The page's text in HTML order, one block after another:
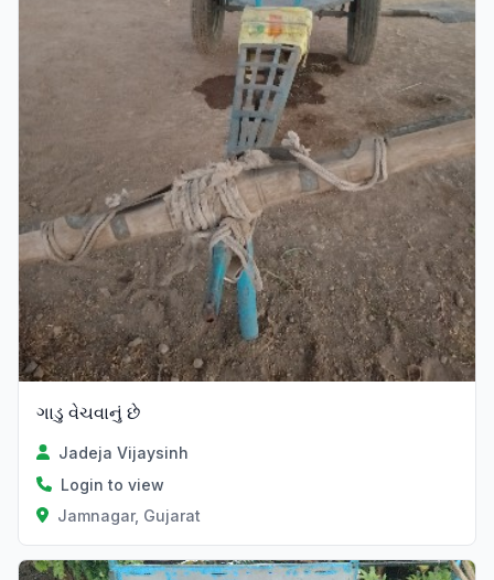
ગાડુ વેચવાનું છે
Jadeja Vijaysinh
Login to view
Jamnagar, Gujarat